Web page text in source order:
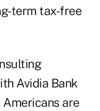
term tax-free
Avidia Bank
are